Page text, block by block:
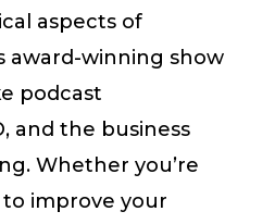
aspects of
award-winning show
podcast
and the business
Whether you’re
improve your